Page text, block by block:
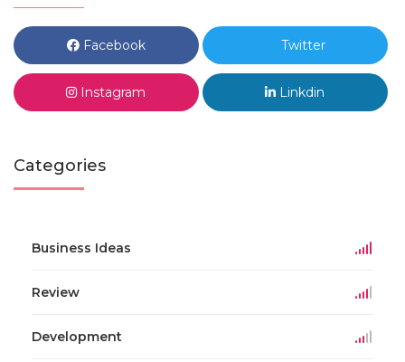
Facebook Twitter
Instagram Linkdin
Categories
Business Ideas
Review
Development